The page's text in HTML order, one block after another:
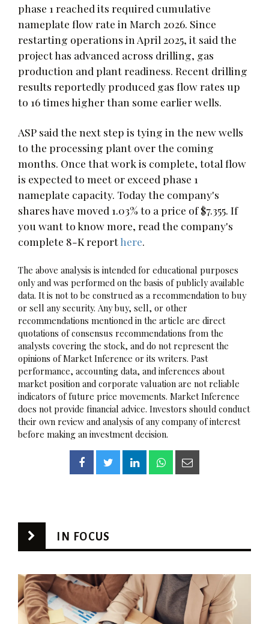
phase 1 reached its required cumulative
nameplate flow rate in March 2026. Since
restarting operations in April 2025, it said the
project has advanced across drilling, gas
production and plant readiness. Recent drilling
results reportedly produced gas flow rates up
to 16 times higher than some earlier wells.
ASP said the next step is tying in the new wells
to the processing plant over the coming
months. Once that work is complete, total flow
is expected to meet or exceed phase 1
nameplate capacity. Today the company's
shares have moved 1.03% to a price of $7.355. If
you want to know more, read the company's
complete 8-K reporthere.
The above analysis is intended for educational purposes
only and was performed on the basis of publicly available
data. It is not to be construed as a recommendation to buy
or sell any security. Any buy, sell, or other
recommendations mentioned in the article are direct
quotations of consensus recommendations from the
analysts covering the stock, and do not represent the
opinions of Market Inference or its writers. Past
performance, accounting data, and inferences about
market position and corporate valuation are not reliable
indicators of future price movements. Market Inference
does not provide financial advice. Investors should conduct
their own review and analysis of any company of interest
before making an investment decision.
IN FOCUS